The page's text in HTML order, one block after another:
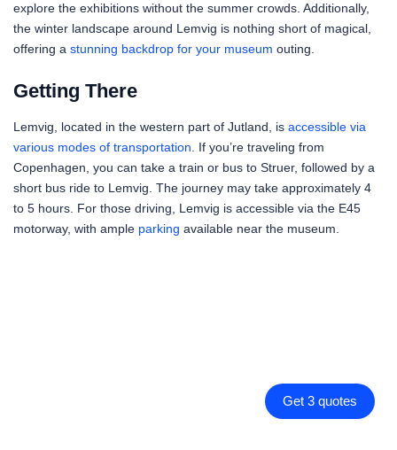
explore the exhibitions without the summer crowds. Additionally,
the winter landscape around Lemvig is nothing short of magical,
offering a stunning backdrop for your museum outing.
Getting There
Lemvig, located in the western part of Jutland, is accessible via
various modes of transportation. If you’re traveling from
Copenhagen, you can take a train or bus to Struer, followed by a
short bus ride to Lemvig. The journey may take approximately 4
to 5 hours. For those driving, Lemvig is accessible via the E45
motorway, with ample parking available near the museum.
Get 3 quotes